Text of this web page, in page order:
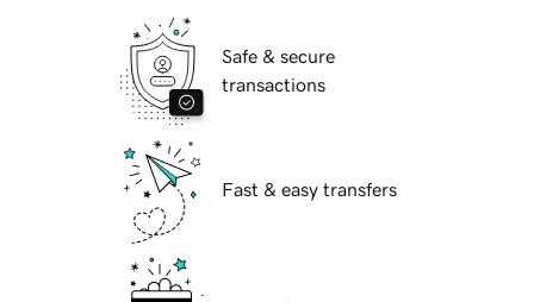
Safe & secure
transactions
Fast & easy transfers